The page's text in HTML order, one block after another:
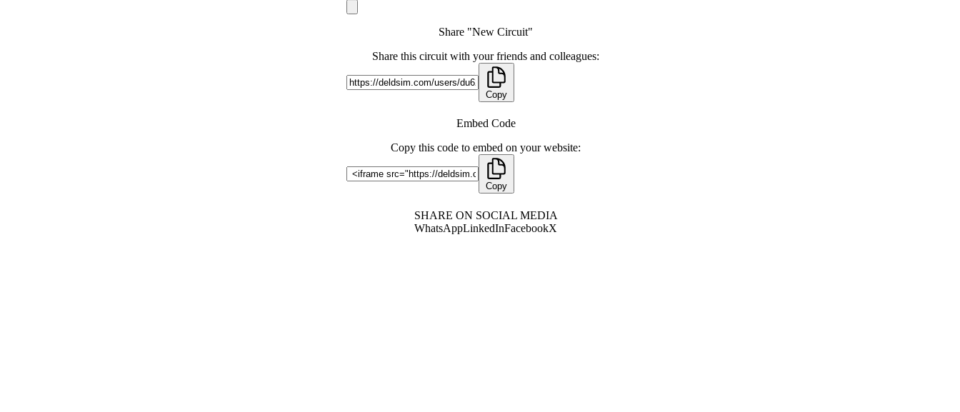
Share "New Circuit"
Share this circuit with your friends and colleagues:
Copy
Embed Code
Copy this code to embed on your website:
Copy
SHARE ON SOCIAL MEDIA
WhatsAppLinkedInFacebookX